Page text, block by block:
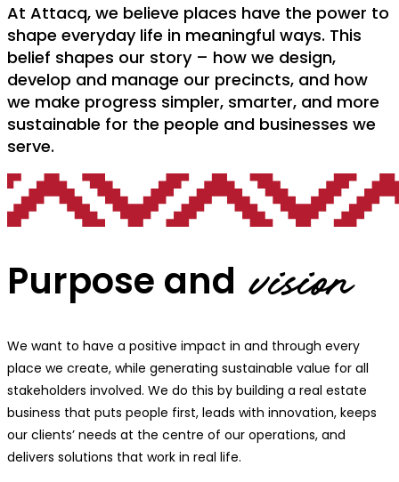
At Attacq, we believe places have the power to
shape everyday life in meaningful ways. This
belief shapes our story – how we design,
develop and manage our precincts, and how
we make progress simpler, smarter, and more
sustainable for the people and businesses we
serve.
Purpose and vision
We want to have a positive impact in and through every
place we create, while generating sustainable value for all
stakeholders involved. We do this by building a real estate
business that puts people first, leads with innovation, keeps
our clients’ needs at the centre of our operations, and
delivers solutions that work in real life.